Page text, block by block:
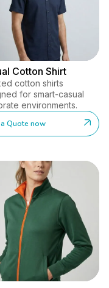
Cotton Shirt
cotton shirts
for smart-casual
environments.
Quote now